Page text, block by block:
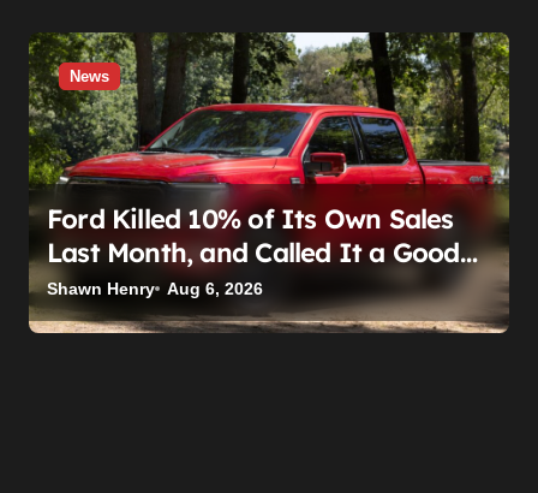
News
Ford Killed 10% of Its Own Sales
Last Month, and Called It a Good
Month, Actually
Shawn Henry Aug 6, 2026